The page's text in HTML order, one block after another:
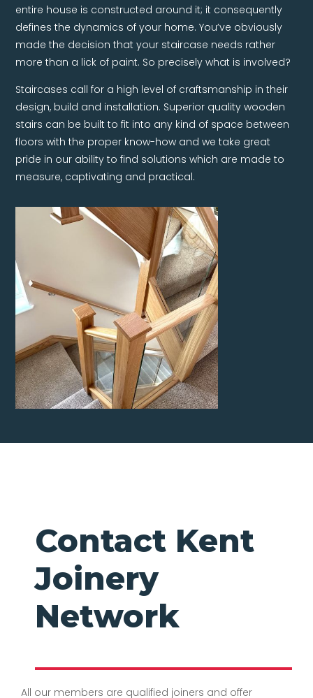
entire house is constructed around it; it consequently
defines the dynamics of your home. You’ve obviously
made the decision that your staircase needs rather
more than a lick of paint. So precisely what is involved?
Staircases call for a high level of craftsmanship in their
design, build and installation. Superior quality wooden
stairs can be built to fit into any kind of space between
floors with the proper know-how and we take great
pride in our ability to find solutions which are made to
measure, captivating and practical.
Contact Kent
Joinery
Network
All our members are qualified joiners and offer